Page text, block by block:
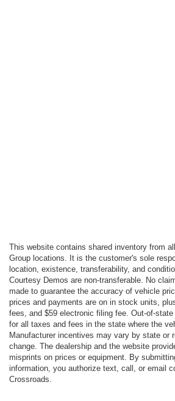
This website contains shared inventory from
Group locations. It is the customer's sole
location, existence, transferability, and
Courtesy Demos are non-transferable. No
made to guarantee the accuracy of vehicle
prices and payments are on in stock units,
fees, and $59 electronic filing fee. Out-of-
for all taxes and fees in the state where the
Manufacturer incentives may vary by state or
change. The dealership and the website
misprints on prices or equipment. By
information, you authorize text, call, or email
Crossroads.